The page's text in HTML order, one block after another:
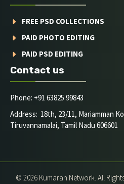
FREE PSD COLLECTIONS
PAID PHOTO EDITING
PAID PSD EDITING
Contact us
Phone: +91 63825 99843
Address: 18th, 23/11, Mariamman
Tiruvannamalai, Tamil Nadu 606601
© 2026 Kumaran Network. All